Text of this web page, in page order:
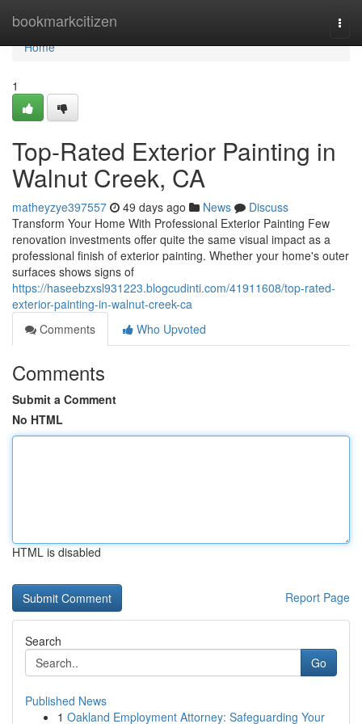
bookmarkcitizen
Home
Home
1
Top-Rated Exterior Painting in
Walnut Creek, CA
matheyzye397557 49 days ago News
Discuss
Transform Your Home With Professional Exterior Painting Few
renovation investments offer quite the same visual impact as a
professional finish of exterior painting. Whether your home's outer
surfaces shows signs of
https://haseebzxsl931223.blogcudinti.com/41911608/top-rated-
exterior-painting-in-walnut-creek-ca
Comments
Who Upvoted
Comments
Submit a Comment
No HTML
HTML is disabled
Report Page
Search
Go
Published News
1 Oakland Employment Attorney: Safeguarding Your